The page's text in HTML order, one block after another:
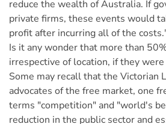
reduce the wealth of Australia. If
private firms, these events would
profit after incurring all of the
Is it any wonder that more than
irrespective of location, if they
Some may recall that the Victorian
advocates of the free market, one
terms "competition" and "world's
reduction in the public sector and